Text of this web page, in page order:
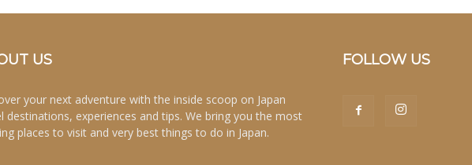
US
your next adventure with the inside scoop on Japan
destinations, experiences and tips. We bring you the most
places to visit and very best things to do in Japan.
FOLLOW US